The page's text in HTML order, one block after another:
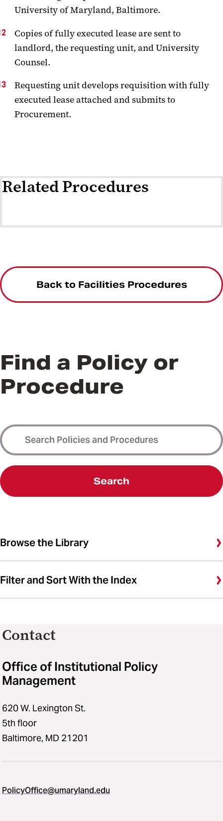
University of Maryland, Baltimore.
Copies of fully executed lease are sent to
landlord, the requesting unit, and University
Counsel.
Requesting unit develops requisition with fully
executed lease attached and submits to
Procurement.
Related Procedures
Back to Facilities Procedures
Find a Policy or
Procedure
Search
Browse the Library
Filter and Sort With the Index
Contact
Office of Institutional Policy
Management
620 W. Lexington St.
5th floor
Baltimore, MD 21201
PolicyOffice@umaryland.edu